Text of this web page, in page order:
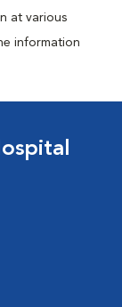
at various
information